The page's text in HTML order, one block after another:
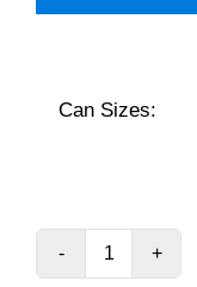
Can Sizes: